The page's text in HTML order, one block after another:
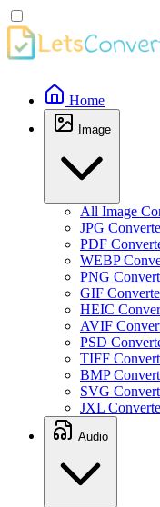
Home
Image
All Image
JPG
PDF
WEBP
PNG
GIF
HEIC
AVIF
PSD
TIFF
BMP
SVG
JXL
Audio